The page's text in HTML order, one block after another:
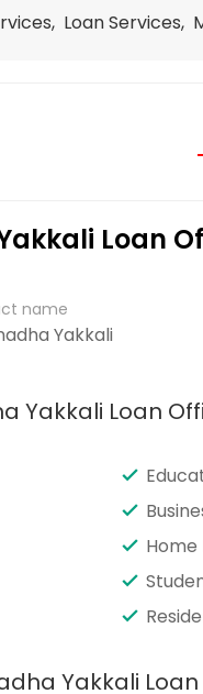
Loan Services,
Loan
name
Yakkali
Yakkali Loan
Home
Yakkali